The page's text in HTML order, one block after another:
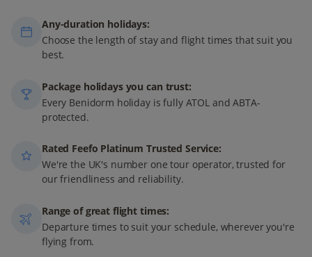
Any-duration holidays:
Choose the length of stay and flight times that suit you
best.
Package holidays you can trust:
Every Benidorm holiday is fully ATOL and ABTA-
protected.
Rated Feefo Platinum Trusted Service:
We're the UK's number one tour operator, trusted for
our friendliness and reliability.
Range of great flight times:
Departure times to suit your schedule, wherever you're
flying from.